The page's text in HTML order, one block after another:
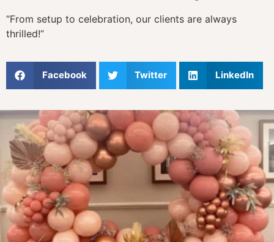
“From setup to celebration, our clients are always
thrilled!”
Facebook Twitter LinkedIn